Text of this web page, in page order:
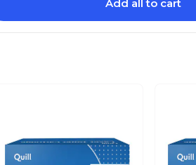
Add all to cart